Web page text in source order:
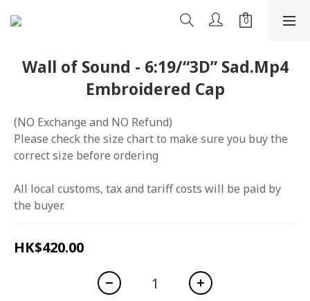
Wall of Sound - 6:19/“3D” Sad.Mp4
Embroidered Cap
(NO Exchange and NO Refund)
Please check the size chart to make sure you buy the
correct size before ordering
All local customs, tax and tariff costs will be paid by
the buyer.
HK$420.00